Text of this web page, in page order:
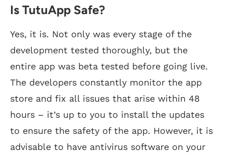
Is TutuApp Safe?
Yes, it is. Not only was every stage of the
development tested thoroughly, but the
entire app was beta tested before going live.
The developers constantly monitor the app
store and fix all issues that arise within 48
hours – it’s up to you to install the updates
to ensure the safety of the app. However, it is
advisable to have antivirus software on your